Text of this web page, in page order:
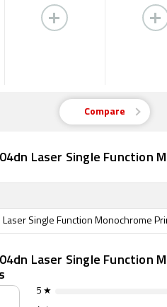
Compare
Laser Single Function
Laser Single Function Monochrome
Laser Single Function
5 ★